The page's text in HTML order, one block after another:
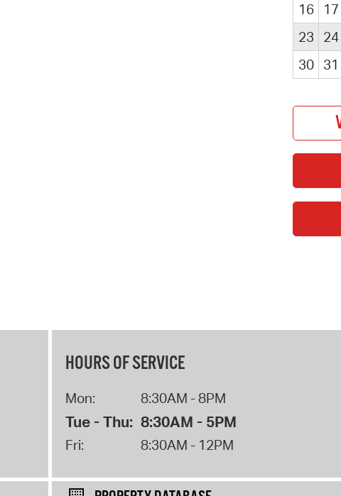
16
17
23
24
30
31
HOURS OF SERVICE
Mon: 8:30AM - 8PM
Tue - Thu: 8:30AM - 5PM
Fri: 8:30AM - 12PM